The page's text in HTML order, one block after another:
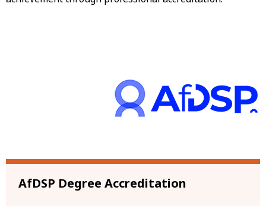
AfDSP Degree Accreditation